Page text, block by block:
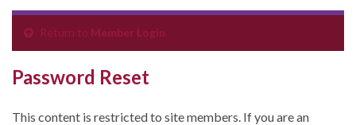
Return to Member Login
Password Reset
This content is restricted to site members. If you are an